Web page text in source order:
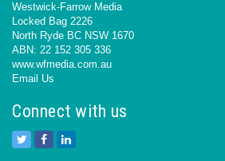
Westwick-Farrow Media
Locked Bag 2226
North Ryde BC NSW 1670
ABN: 22 152 305 336
www.wfmedia.com.au
Email Us
Connect with us